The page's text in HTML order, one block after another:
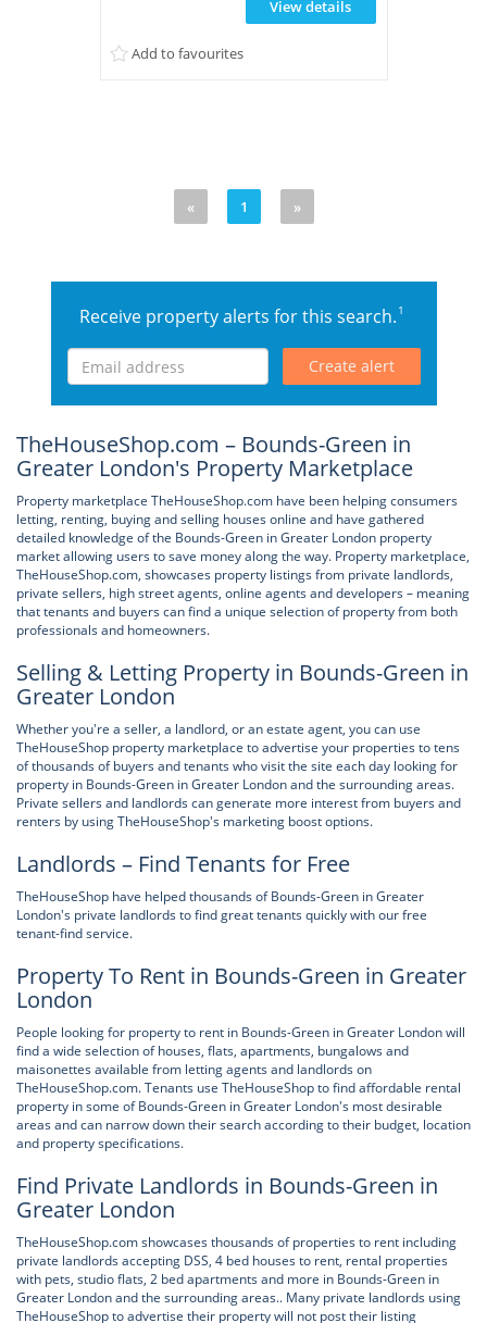
Add to favourites
View details
« 1 »
Receive property alerts for this search.1
Create alert
TheHouseShop.com – Bounds-Green in
Greater London's Property Marketplace
Property marketplace TheHouseShop.com have been helping consumers
letting, renting, buying and selling houses online and have gathered
detailed knowledge of the Bounds-Green in Greater London property
market allowing users to save money along the way. Property marketplace,
TheHouseShop.com, showcases property listings from private landlords,
private sellers, high street agents, online agents and developers – meaning
that tenants and buyers can find a unique selection of property from both
professionals and homeowners.
Selling & Letting Property in Bounds-Green in
Greater London
Whether you're a seller, a landlord, or an estate agent, you can use
TheHouseShop property marketplace to advertise your properties to tens
of thousands of buyers and tenants who visit the site each day looking for
property in Bounds-Green in Greater London and the surrounding areas.
Private sellers and landlords can generate more interest from buyers and
renters by using TheHouseShop's marketing boost options.
Landlords – Find Tenants for Free
TheHouseShop have helped thousands of Bounds-Green in Greater
London's private landlords to find great tenants quickly with our free
tenant-find service.
Property To Rent in Bounds-Green in Greater
London
People looking for property to rent in Bounds-Green in Greater London will
find a wide selection of houses, flats, apartments, bungalows and
maisonettes available from letting agents and landlords on
TheHouseShop.com. Tenants use TheHouseShop to find affordable rental
property in some of Bounds-Green in Greater London's most desirable
areas and can narrow down their search according to their budget, location
and property specifications.
Find Private Landlords in Bounds-Green in
Greater London
TheHouseShop.com showcases thousands of properties to rent including
private landlords accepting DSS, 4 bed houses to rent, rental properties
with pets, studio flats, 2 bed apartments and more in Bounds-Green in
Greater London and the surrounding areas.. Many private landlords using
TheHouseShop to advertise their property will not post their listing